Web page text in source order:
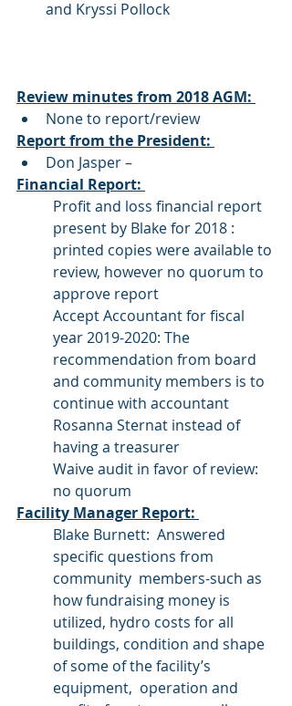
and Kryssi Pollock
Review minutes from 2018 AGM:
None to report/review
Report from the President:
Don Jasper –
Financial Report:
Profit and loss financial report
present by Blake for 2018 :
printed copies were available to
review, however no quorum to
approve report
Accept Accountant for fiscal
year 2019-2020: The
recommendation from board
and community members is to
continue with accountant
Rosanna Sternat instead of
having a treasurer
Waive audit in favor of review:
no quorum
Facility Manager Report:
Blake Burnett:  Answered
specific questions from
community  members-such as
how fundraising money is
utilized, hydro costs for all
buildings, condition and shape
of some of the facility’s
equipment,  operation and